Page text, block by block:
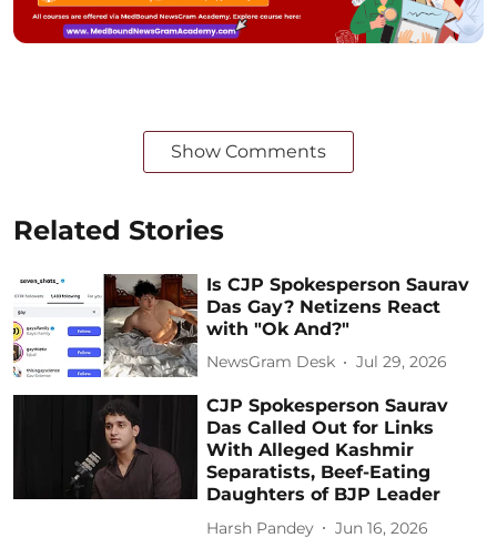
Show Comments
Related Stories
Is CJP Spokesperson Saurav
Das Gay? Netizens React
with "Ok And?"
NewsGram Desk Jul 29, 2026
CJP Spokesperson Saurav
Das Called Out for Links
With Alleged Kashmir
Separatists, Beef-Eating
Daughters of BJP Leader
Harsh Pandey Jun 16, 2026